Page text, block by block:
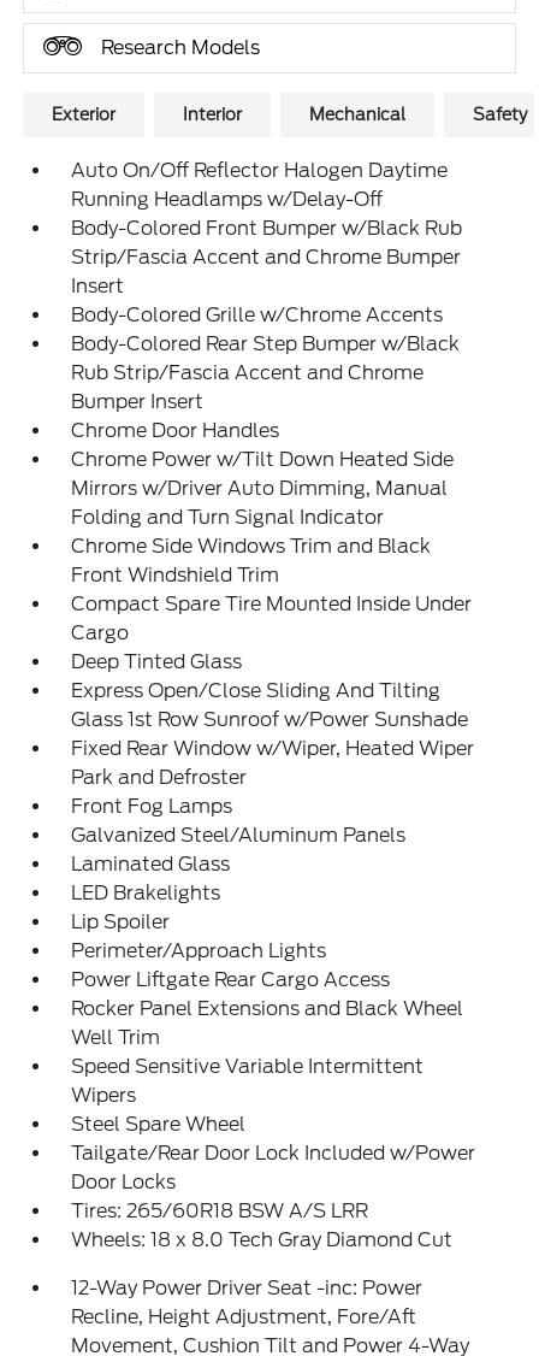
Research Models
Exterior Interior Mechanical Safety
Auto On/Off Reflector Halogen Daytime
Running Headlamps w/Delay-Off
Body-Colored Front Bumper w/Black Rub
Strip/Fascia Accent and Chrome Bumper
Insert
Body-Colored Grille w/Chrome Accents
Body-Colored Rear Step Bumper w/Black
Rub Strip/Fascia Accent and Chrome
Bumper Insert
Chrome Door Handles
Chrome Power w/Tilt Down Heated Side
Mirrors w/Driver Auto Dimming, Manual
Folding and Turn Signal Indicator
Chrome Side Windows Trim and Black
Front Windshield Trim
Compact Spare Tire Mounted Inside Under
Cargo
Deep Tinted Glass
Express Open/Close Sliding And Tilting
Glass 1st Row Sunroof w/Power Sunshade
Fixed Rear Window w/Wiper, Heated Wiper
Park and Defroster
Front Fog Lamps
Galvanized Steel/Aluminum Panels
Laminated Glass
LED Brakelights
Lip Spoiler
Perimeter/Approach Lights
Power Liftgate Rear Cargo Access
Rocker Panel Extensions and Black Wheel
Well Trim
Speed Sensitive Variable Intermittent
Wipers
Steel Spare Wheel
Tailgate/Rear Door Lock Included w/Power
Door Locks
Tires: 265/60R18 BSW A/S LRR
Wheels: 18 x 8.0 Tech Gray Diamond Cut
12-Way Power Driver Seat -inc: Power
Recline, Height Adjustment, Fore/Aft
Movement, Cushion Tilt and Power 4-Way